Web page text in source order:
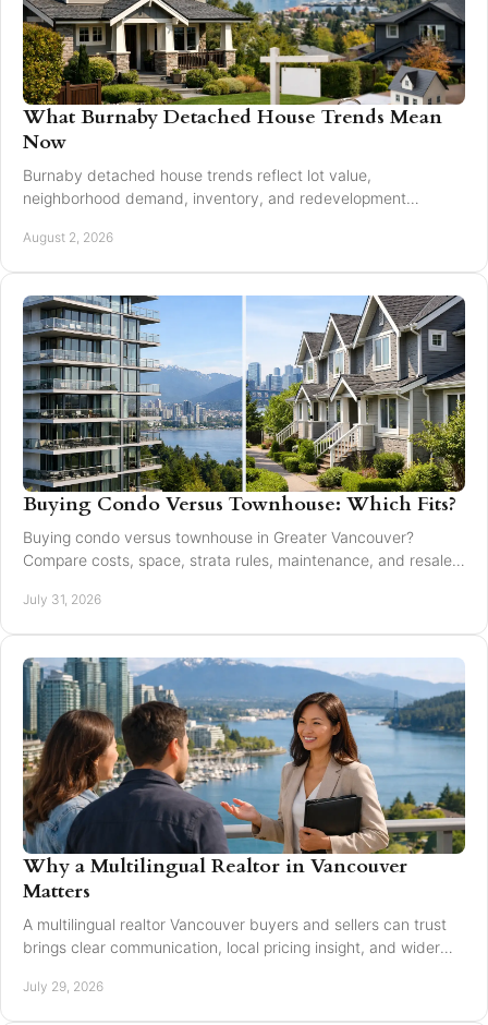
What Burnaby Detached House Trends Mean
Now
Burnaby detached house trends reflect lot value,
neighborhood demand, inventory, and redevelopment
August 2, 2026
Buying Condo Versus Townhouse: Which Fits?
Buying condo versus townhouse in Greater Vancouver?
Compare costs, space, strata rules, maintenance, and resale
July 31, 2026
Why a Multilingual Realtor in Vancouver
Matters
A multilingual realtor Vancouver buyers and sellers can trust
brings clear communication, local pricing insight, and wider
July 29, 2026